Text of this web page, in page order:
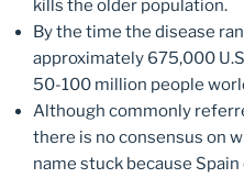
kills the older population.
By the time the disease
approximately 675,000
50-100 million people
Although commonly
there is no consensus on
name stuck because